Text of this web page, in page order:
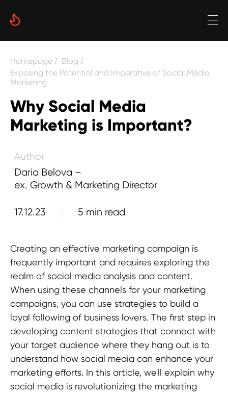
Homepage / Blog /
Exposing the Potential and Imperative of Social Media
Marketing
Why Social Media
Marketing is Important?
Daria Belova –
ex. Growth & Marketing Director
17.12.23
Author
Creating an effective marketing campaign is
frequently important and requires exploring the
realm of social media analysis and content.
When using these channels for your marketing
campaigns, you can use strategies to build a
loyal following of business lovers. The first step in
developing content strategies that connect with
your target audience where they hang out is to
understand how social media can enhance your
marketing efforts. In this article, we'll explain why
social media is revolutionizing the marketing